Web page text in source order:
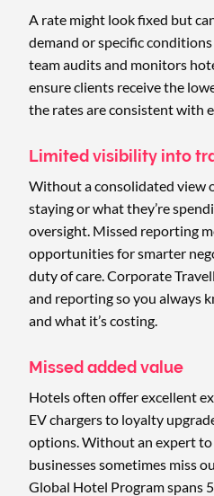
A rate might look fixed but
demand or specific
team audits and monitors
ensure clients receive the
the rates are consistent with
Limited visibility into
Without a consolidated view
staying or what they’re
oversight. Missed reporting
opportunities for smarter
duty of care. Corporate
and reporting so you always
and what it’s costing.
Missed added value
Hotels often offer excellent
EV chargers to loyalty
options. Without an expert to
businesses sometimes miss
Global Hotel Program spans